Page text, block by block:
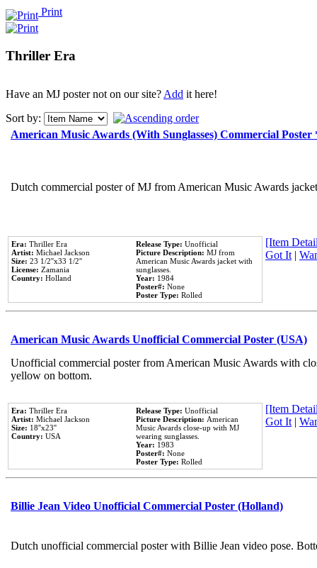
Print
Thriller Era
Have an MJ poster not on our site?Add it here!
Sort by:
American Music Awards (With Sunglasses) Commercial
Dutch commercial poster of MJ from American Music Awards
Era: Thriller Era
Artist: Michael Jackson
Size: 23 1/2''x33 1/2''
License: Zamania
Country: Holland
Release Type: Unofficial
Picture Description: MJ from
American Music Awards jacket with
sunglasses.
Year: 1984
Poster#: None
Poster Type: Rolled
[Item
Got It|
American Music Awards Unofficial Commercial Poster (USA)
Unofficial commercial poster from American Music Awards with
yellow on bottom.
Era: Thriller Era
Artist: Michael Jackson
Size: 18''x23''
Country: USA
Release Type: Unofficial
Picture Description: American
Music Awards close-up with MJ
wearing sunglasses.
Year: 1983
Poster#: None
Poster Type: Rolled
[Item
Got It|
Billie Jean Video Unofficial Commercial Poster (Holland)
Dutch unofficial commercial poster with Billie Jean video pose.